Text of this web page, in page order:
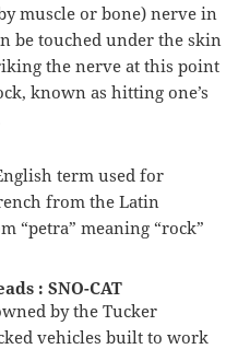
muscle or bone) nerve in
be touched under the skin
the nerve at this point
known as hitting one’s
term used for
from the Latin
“petra” meaning “rock”
: SNO-CAT
by the Tucker
vehicles built to work